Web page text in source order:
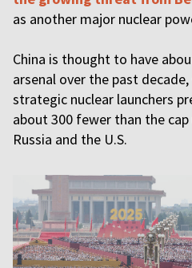
as another major nuclear
China is thought to have
arsenal over the past
strategic nuclear launchers
about 300 fewer than the
Russia and the U.S.